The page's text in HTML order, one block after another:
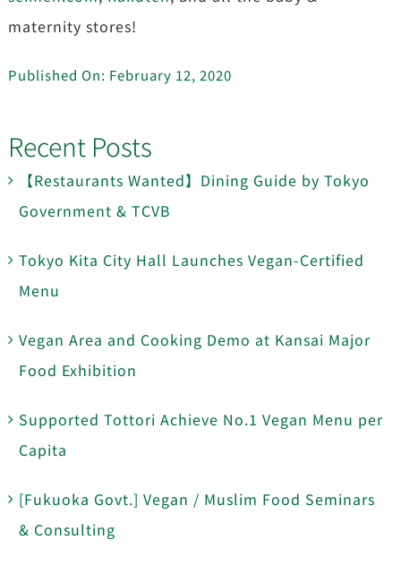
maternity stores!
Published On: February 12, 2020
Recent Posts
【Restaurants Wanted】Dining Guide by Tokyo
Government & TCVB
Tokyo Kita City Hall Launches Vegan-Certified
Menu
Vegan Area and Cooking Demo at Kansai Major
Food Exhibition
Supported Tottori Achieve No.1 Vegan Menu per
Capita
[Fukuoka Govt.] Vegan / Muslim Food Seminars
& Consulting